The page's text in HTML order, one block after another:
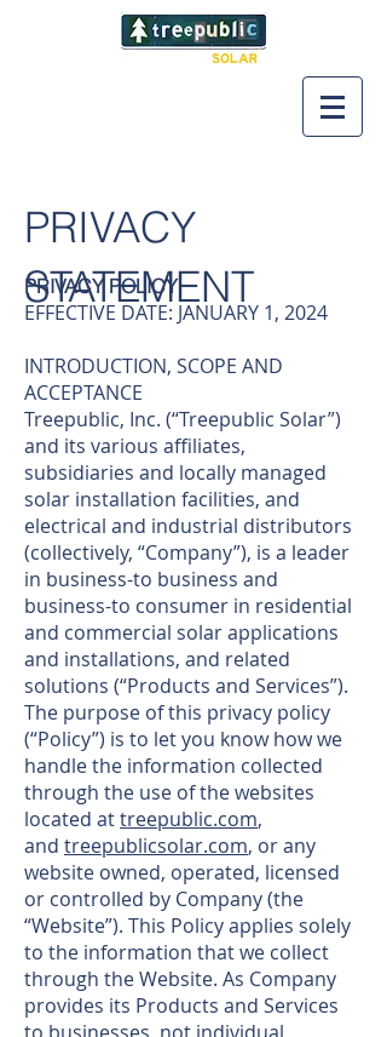
PRIVACY POLICY
EFFECTIVE DATE: JANUARY 1, 2024
INTRODUCTION, SCOPE AND
ACCEPTANCE
Treepublic, Inc. (“Treepublic Solar”)
and its various affiliates,
subsidiaries and locally managed
solar installation facilities, and
electrical and industrial distributors
(collectively, “Company”), is a leader
in business-to business and
business-to consumer in residential
and commercial solar applications
and installations, and related
solutions (“Products and Services”).
The purpose of this privacy policy
(“Policy”) is to let you know how we
handle the information collected
through the use of the websites
located attreepublic.com,
and treepublicsolar.com, or any
website owned, operated, licensed
or controlled by Company (the
“Website”). This Policy applies solely
to the information that we collect
through the Website. As Company
provides its Products and Services
PRIVACY
STATEMENT